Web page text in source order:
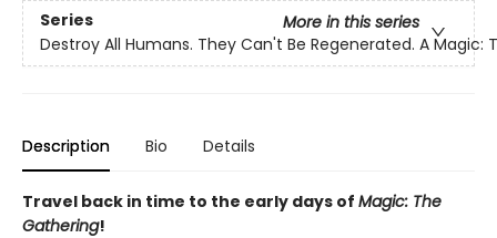
Series
More in this series
Destroy All Humans. They Can't Be Regenerated. A Magic:
Description Bio Details
Travel back in time to the early days of Magic: The
Gathering!